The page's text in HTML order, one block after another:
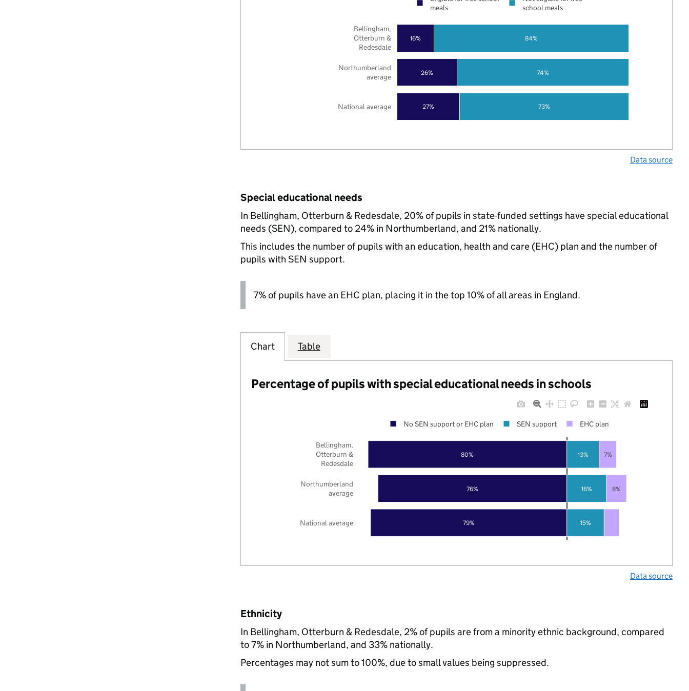
27%
26%
16%
73%
74%
84%
National average
Northumberland
average
Bellingham,
Otterburn &
Redesdale
meals
school meals
Data source
Special educational needs
In Bellingham, Otterburn & Redesdale, 20% of pupils in state-funded settings have special educational
needs (SEN), compared to 24% in Northumberland, and 21% nationally.
This includes the number of pupils with an education, health and care (EHC) plan and the number of
pupils with SEN support.
7% of pupils have an EHC plan, placing it in the top 10% of all areas in England.
Chart Table
Percentage of pupils with special educational needs in schools
79%
76%
80%
15%
16%
13%
8%
7%
National average
Northumberland
average
Bellingham,
Otterburn &
Redesdale
No SEN support or EHC plan SEN support EHC plan
Data source
Ethnicity
In Bellingham, Otterburn & Redesdale, 2% of pupils are from a minority ethnic background, compared
to 7% in Northumberland, and 33% nationally.
Percentages may not sum to 100%, due to small values being suppressed.